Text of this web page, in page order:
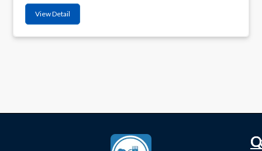
View Detail